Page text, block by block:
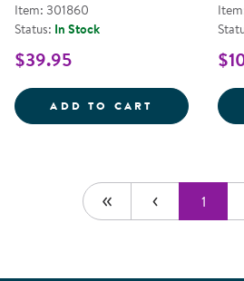
Item: 301860
Status: In Stock
$39.95
ADD TO CART
1